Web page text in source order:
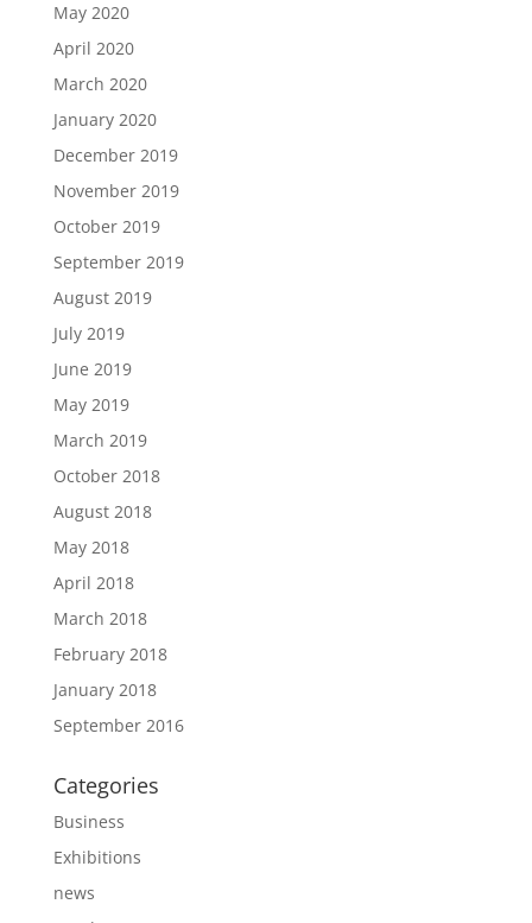
May 2020
April 2020
March 2020
January 2020
December 2019
November 2019
October 2019
September 2019
August 2019
July 2019
June 2019
May 2019
March 2019
October 2018
August 2018
May 2018
April 2018
March 2018
February 2018
January 2018
September 2016
Categories
Business
Exhibitions
news